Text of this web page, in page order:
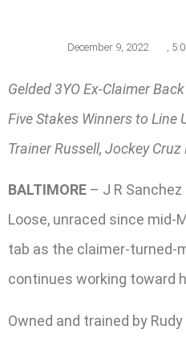
December 9, 2022 ,
Gelded 3YO Ex-Claimer
Five Stakes Winners to Line
Trainer Russell, Jockey
BALTIMORE – J R Sanchez
Loose, unraced since mid-
tab as the claimer-turned-
continues working toward
Owned and trained by